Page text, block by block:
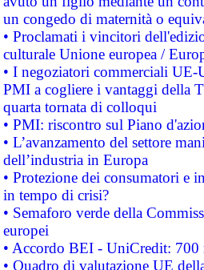
un congedo di maternità o
• Proclamati i vincitori
culturale Unione europea /
• I negoziatori commerciali UE-
PMI a cogliere i vantaggi della
quarta tornata di colloqui
• PMI: riscontro sul Piano
• L’avanzamento del settore
dell’industria in Europa
• Protezione dei consumatori e
in tempo di crisi?
• Semaforo verde della
europei
• Accordo BEI - UniCredit:
• Quadro di valutazione UE